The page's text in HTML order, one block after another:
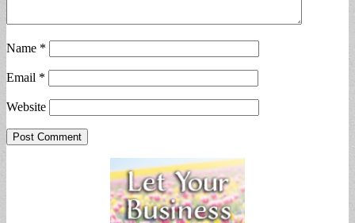
Name *
Email *
Website